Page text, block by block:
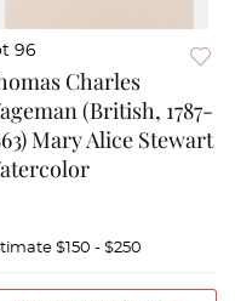
96
Charles
(British, 1787-
Mary Alice Stewart
$150 - $250